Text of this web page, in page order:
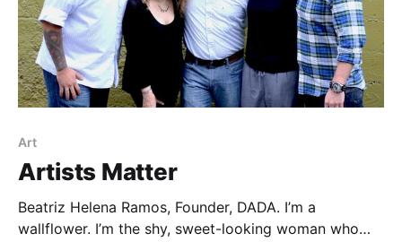
Art
Artists Matter
Beatriz Helena Ramos, Founder, DADA. I’m a
wallflower. I’m the shy, sweet-looking woman who